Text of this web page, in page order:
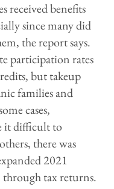
received benefits
since many did
the report says.
participation rates
but takeup
families and
cases,
it difficult to
there was
2021
tax returns.